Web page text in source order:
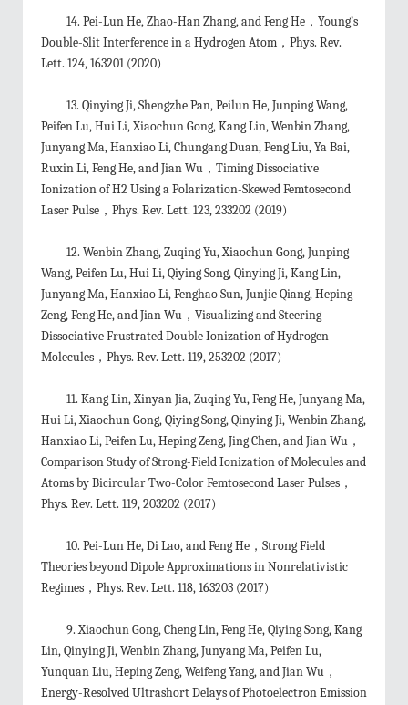
14. Pei-Lun He, Zhao-Han Zhang, and Feng He，Young’s
Double-Slit Interference in a Hydrogen Atom，Phys. Rev.
Lett. 124, 163201 (2020)
13. Qinying Ji, Shengzhe Pan, Peilun He, Junping Wang,
Peifen Lu, Hui Li, Xiaochun Gong, Kang Lin, Wenbin Zhang,
Junyang Ma, Hanxiao Li, Chungang Duan, Peng Liu, Ya Bai,
Ruxin Li, Feng He, and Jian Wu，Timing Dissociative
Ionization of H2 Using a Polarization-Skewed Femtosecond
Laser Pulse，Phys. Rev. Lett. 123, 233202 (2019)
12. Wenbin Zhang, Zuqing Yu, Xiaochun Gong, Junping
Wang, Peifen Lu, Hui Li, Qiying Song, Qinying Ji, Kang Lin,
Junyang Ma, Hanxiao Li, Fenghao Sun, Junjie Qiang, Heping
Zeng, Feng He, and Jian Wu，Visualizing and Steering
Dissociative Frustrated Double Ionization of Hydrogen
Molecules，Phys. Rev. Lett. 119, 253202 (2017)
11. Kang Lin, Xinyan Jia, Zuqing Yu, Feng He, Junyang Ma,
Hui Li, Xiaochun Gong, Qiying Song, Qinying Ji, Wenbin Zhang,
Hanxiao Li, Peifen Lu, Heping Zeng, Jing Chen, and Jian Wu，
Comparison Study of Strong-Field Ionization of Molecules and
Atoms by Bicircular Two-Color Femtosecond Laser Pulses，
Phys. Rev. Lett. 119, 203202 (2017)
10. Pei-Lun He, Di Lao, and Feng He，Strong Field
Theories beyond Dipole Approximations in Nonrelativistic
Regimes，Phys. Rev. Lett. 118, 163203 (2017)
9. Xiaochun Gong, Cheng Lin, Feng He, Qiying Song, Kang
Lin, Qinying Ji, Wenbin Zhang, Junyang Ma, Peifen Lu,
Yunquan Liu, Heping Zeng, Weifeng Yang, and Jian Wu，
Energy-Resolved Ultrashort Delays of Photoelectron Emission